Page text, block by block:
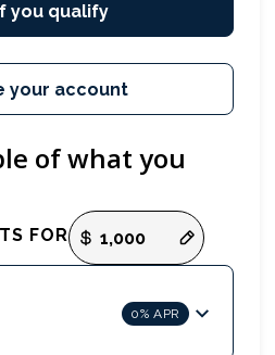
you qualify
your account
of what you
FOR
0% APR